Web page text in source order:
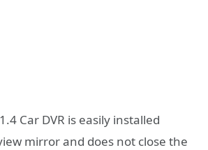
Car DVR is easily installed
mirror and does not close the